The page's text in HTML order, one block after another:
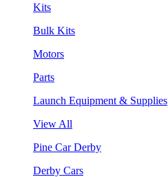
Kits
Bulk Kits
Motors
Parts
Launch Equipment & Supplies
View All
Pine Car Derby
Derby Cars